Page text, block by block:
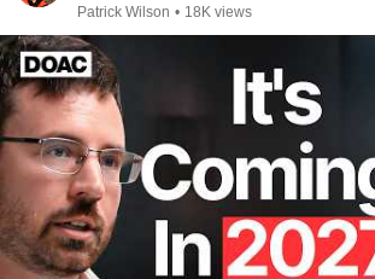
Patrick Wilson • 18K views